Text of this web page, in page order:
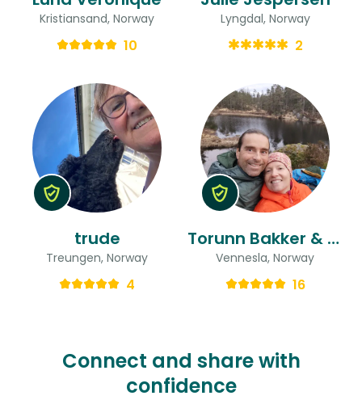
Kristiansand, Norway
10
Lyngdal, Norway
2
trude
Treungen, Norway
4
Torunn Bakker & Stefan Alexander
Vennesla, Norway
16
Connect and share with
confidence